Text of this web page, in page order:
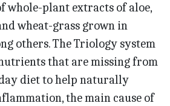
whole-plant extracts of aloe,
wheat-grass grown in
others. The Triology system
that are missing from
diet to help naturally
the main cause of